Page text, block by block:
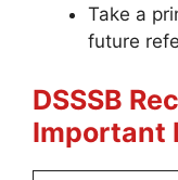
Take a
future
DSSSB
Important